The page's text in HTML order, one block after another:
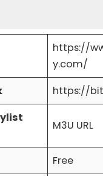
https://
y.com/
https://
M3U URL
Free